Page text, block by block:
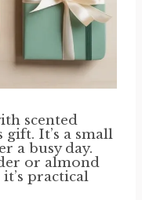
scented
gift. It’s a small
a busy day.
or almond
practical